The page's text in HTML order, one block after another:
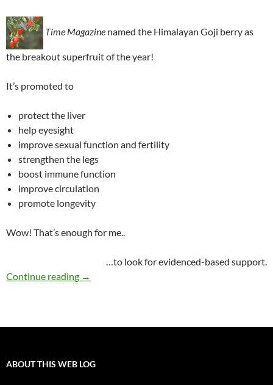
Time Magazine named the Himalayan Goji berry as
the breakout superfruit of the year!
It’s promoted to
protect the liver
help eyesight
improve sexual function and fertility
strengthen the legs
boost immune function
improve circulation
promote longevity
Wow! That’s enough for me..
…to look for evidenced-based support.
Continue reading
Goji berries: super fruit or super hype?
→
ABOUT THIS WEB LOG